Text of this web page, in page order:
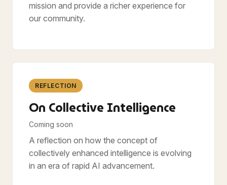
mission and provide a richer experience for
our community.
REFLECTION
On Collective Intelligence
Coming soon
A reflection on how the concept of
collectively enhanced intelligence is evolving
in an era of rapid AI advancement.